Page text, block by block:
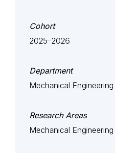
Cohort
2025–2026
Department
Mechanical Engineering
Research Areas
Mechanical Engineering